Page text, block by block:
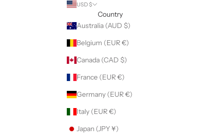
USD $
Country
Australia (AUD $)
Belgium (EUR €)
Canada (CAD $)
France (EUR €)
Germany (EUR €)
Italy (EUR €)
Japan (JPY ¥)